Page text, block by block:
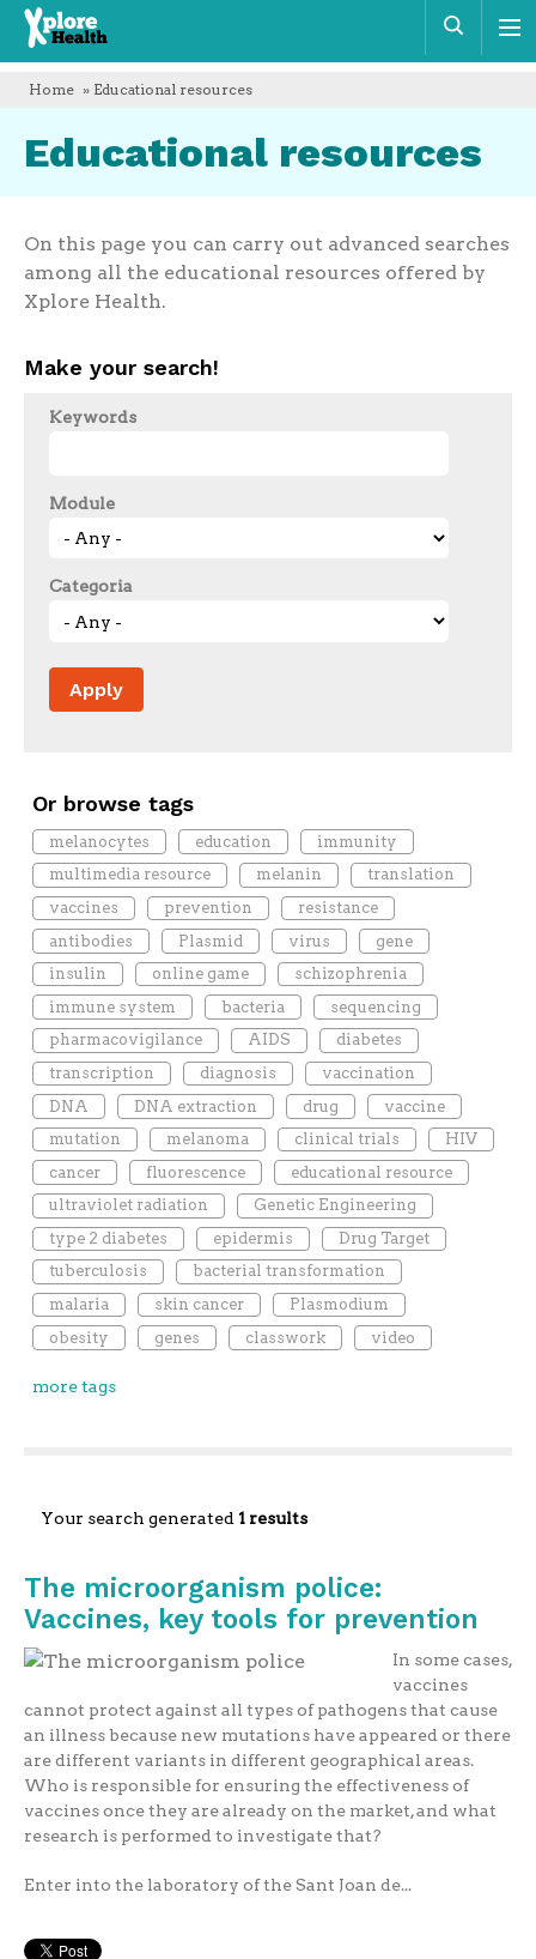
Xplore
Health
Home » Educational resources
Educational resources
On this page you can carry out advanced searches
among all the educational resources offered by
Xplore Health.
Make your search!
Keywords
Module
Categoria
Or browse tags
melanocytes education
immunity
multimedia resource
melanin
translation
vaccines
prevention
resistance
antibodies
Plasmid virus
gene
insulin
online game
schizophrenia
immune system
bacteria
sequencing
pharmacovigilance
AIDS
diabetes
transcription
diagnosis
vaccination
DNA
DNA extraction drug
vaccine
mutation
melanoma clinical trials
HIV
cancer
fluorescence
educational resource
ultraviolet radiation
Genetic Engineering
type 2 diabetes
epidermis
Drug Target
tuberculosis
bacterial transformation
malaria
skin cancer
Plasmodium
obesity
genes classwork video
more tags
Your search generated 1 results
The microorganism police:
Vaccines, key tools for prevention
In some cases,
vaccines
cannot protect against all types of pathogens that cause
an illness because new mutations have appeared or there
are different variants in different geographical areas.
Who is responsible for ensuring the effectiveness of
vaccines once they are already on the market, and what
research is performed to investigate that?
Enter into the laboratory of the Sant Joan de...